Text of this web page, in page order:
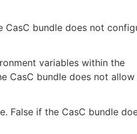
CasC bundle does not
variables within the
CasC bundle does not allow
False if the CasC bundle